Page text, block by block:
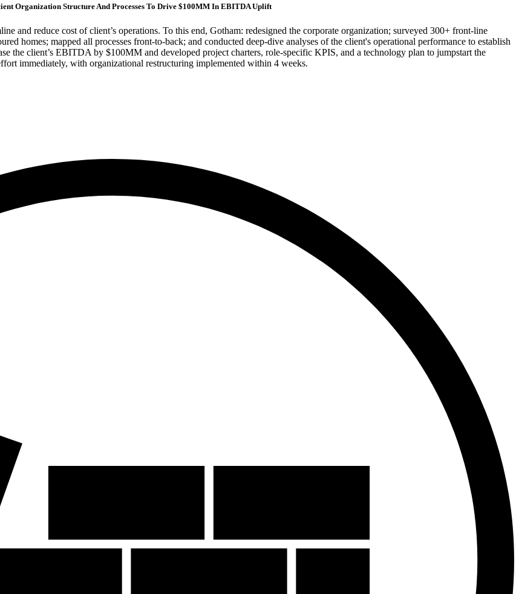
Organization Structure And Processes To Drive $100MM In EBITDA Uplift
and reduce cost of client’s operations. To this end, Gotham: redesigned the corporate organization; surveyed 300+ front-line
homes; mapped all processes front-to-back; and conducted deep-dive analyses of the client's operational performance to establish
the client’s EBITDA by $100MM and developed project charters, role-specific KPIS, and a technology plan to jumpstart the
immediately, with organizational restructuring implemented within 4 weeks.